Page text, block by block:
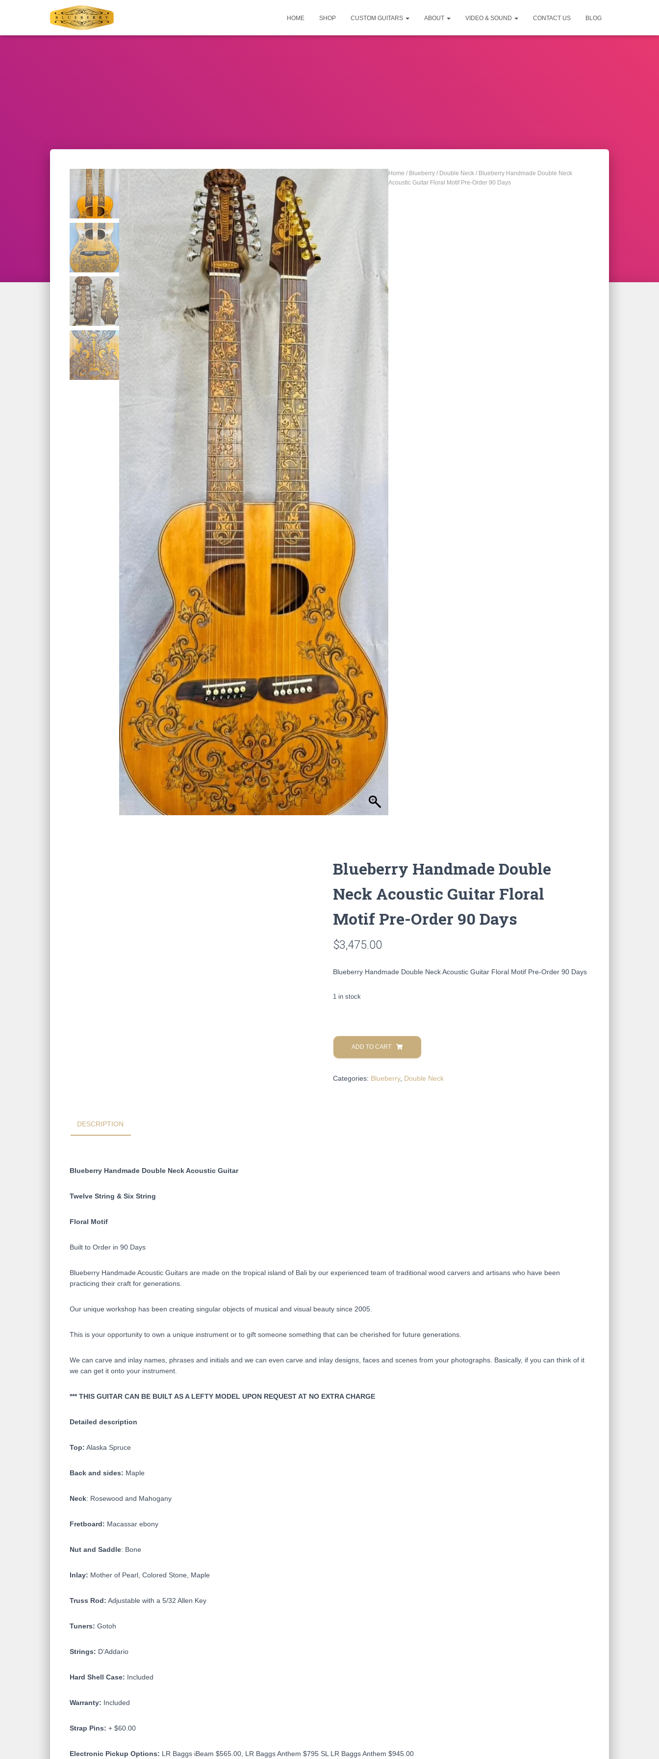
HOME SHOP CUSTOM GUITARS ABOUT VIDEO & SOUND CONTACT US BLOG
Home / Blueberry / Double Neck / Blueberry Handmade Double Neck
Acoustic Guitar Floral Motif Pre-Order 90 Days
Blueberry Handmade Double
Neck Acoustic Guitar Floral
Motif Pre-Order 90 Days
$3,475.00
Blueberry Handmade Double Neck Acoustic Guitar Floral Motif Pre-Order 90 Days
1 in stock
Blueberry
Handmade
Double
Acoustic
ADD TO CART
Categories: Blueberry, Double Neck
DESCRIPTION
Blueberry Handmade Double Neck Acoustic Guitar
Twelve String & Six String
Floral Motif
Built to Order in 90 Days
Blueberry Handmade Acoustic Guitars are made on the tropical island of Bali by our experienced team of traditional wood carvers and artisans who have been
practicing their craft for generations.
Our unique workshop has been creating singular objects of musical and visual beauty since 2005.
This is your opportunity to own a unique instrument or to gift someone something that can be cherished for future generations.
We can carve and inlay names, phrases and initials and we can even carve and inlay designs, faces and scenes from your photographs. Basically, if you can think of it
we can get it onto your instrument.
*** THIS GUITAR CAN BE BUILT AS A LEFTY MODEL UPON REQUEST AT NO EXTRA CHARGE
Detailed description
Top: Alaska Spruce
Back and sides: Maple
Neck: Rosewood and Mahogany
Fretboard: Macassar ebony
Nut and Saddle: Bone
Inlay: Mother of Pearl, Colored Stone, Maple
Truss Rod: Adjustable with a 5/32 Allen Key
Tuners: Gotoh
Strings: D’Addario
Hard Shell Case: Included
Warranty: Included
Strap Pins: + $60.00
Electronic Pickup Options: LR Baggs iBeam $565.00, LR Baggs Anthem $795 SL LR Baggs Anthem $945.00